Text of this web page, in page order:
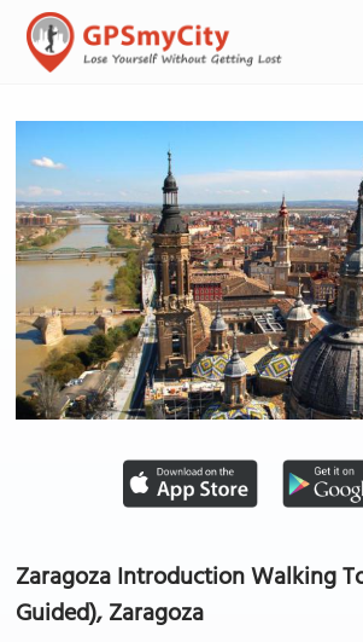
Zaragoza Introduction Walking
Guided), Zaragoza